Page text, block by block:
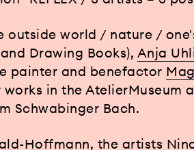
outside world / nature /
Drawing Books), Anja
painter and benefactor
in the AtelierMuseum
Schwabinger Bach.
Hoffmann, the artists